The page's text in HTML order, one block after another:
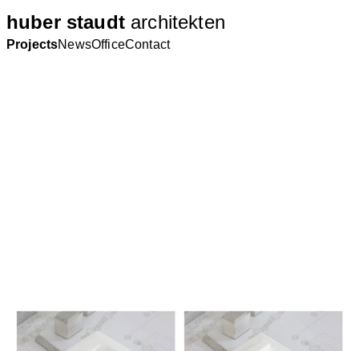
huber staudt architekten
ProjectsNewsOfficeContact